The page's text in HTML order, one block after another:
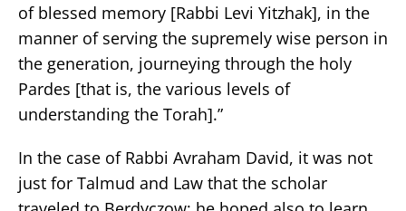
of blessed memory [Rabbi Levi Yitzhak], in the
manner of serving the supremely wise person in
the generation, journeying through the holy
Pardes [that is, the various levels of
understanding the Torah].”
In the case of Rabbi Avraham David, it was not
just for Talmud and Law that the scholar